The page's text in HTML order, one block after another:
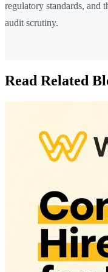
regulatory standards, and
audit scrutiny.
Read Related